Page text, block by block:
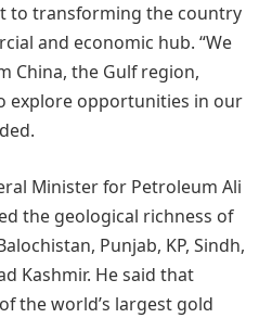
to transforming the country
and economic hub. “We
China, the Gulf region,
explore opportunities in our
Minister for Petroleum Ali
the geological richness of
Punjab, KP, Sindh,
Kashmir. He said that
the world’s largest gold